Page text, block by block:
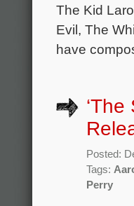
The Kid
Evil, The
have
Posted:
Tags:
Perry